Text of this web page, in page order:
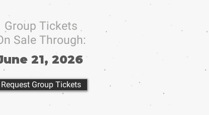
Group Tickets
Sale Through:
21, 2026
Request Group Tickets